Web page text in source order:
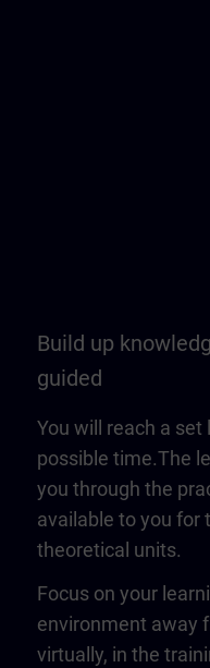
Build up
guided
You will reach a
possible time.The
you through the
available to you for
theoretical units.
Focus on your
environment away
virtually, in the